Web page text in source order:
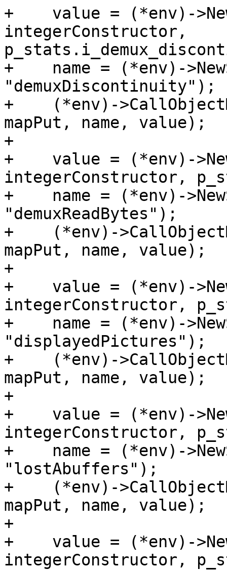
+    value = (*env)-
integerConstructor,
+    name = (*env)-
"demuxDiscontinuity");
+    (*env)-
mapPut, name, value);
+
+    value = (*env)-
integerConstructor,
+    name = (*env)-
"demuxReadBytes");
+    (*env)-
mapPut, name, value);
+
+    value = (*env)-
integerConstructor,
+    name = (*env)-
"displayedPictures");
+    (*env)-
mapPut, name, value);
+
+    value = (*env)-
integerConstructor,
+    name = (*env)-
"lostAbuffers");
+    (*env)-
mapPut, name, value);
+
+    value = (*env)-
integerConstructor,